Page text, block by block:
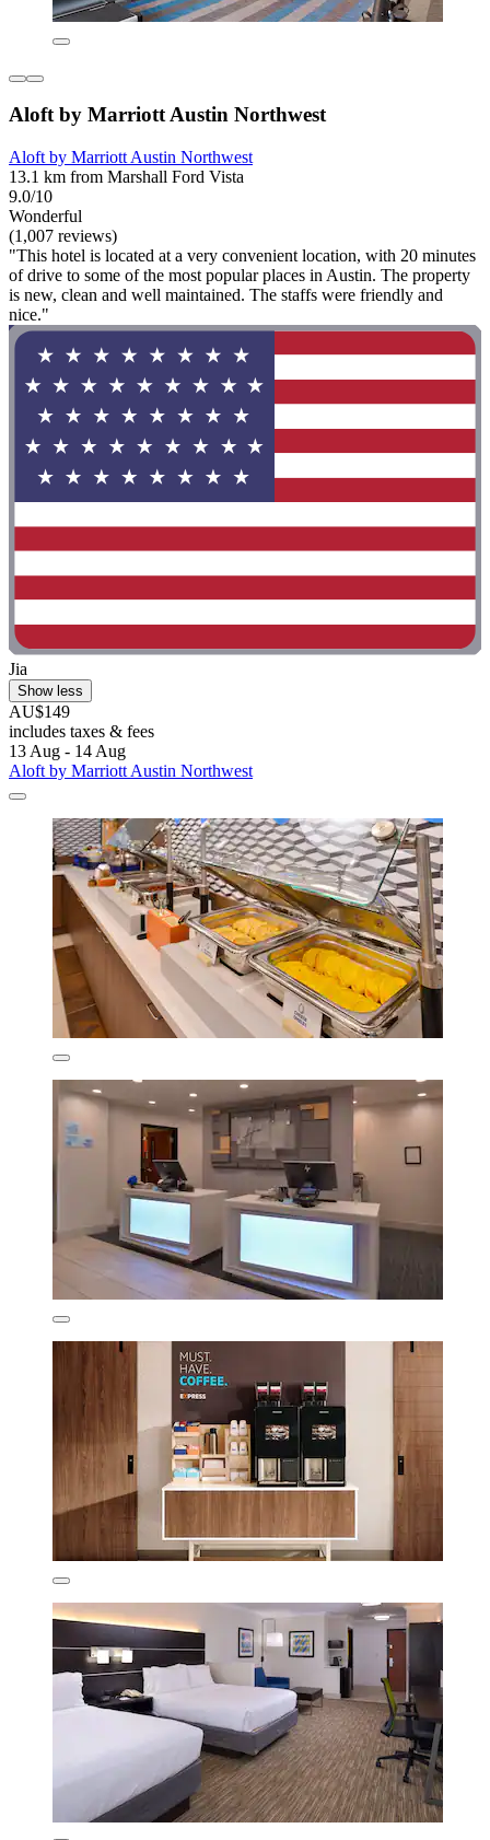
Aloft by Marriott Austin Northwest
Aloft by Marriott Austin Northwest
13.1 km from Marshall Ford Vista
9.0/10
Wonderful
(1,007 reviews)
"This hotel is located at a very convenient location, with 20 minutes
of drive to some of the most popular places in Austin. The property
is new, clean and well maintained. The staffs were friendly and
nice."
Jia
Show less
AU$149
includes taxes & fees
13 Aug - 14 Aug
Aloft by Marriott Austin Northwest